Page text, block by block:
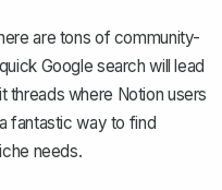
are tons of community-
Google search will lead
threads where Notion users
fantastic way to find
needs.